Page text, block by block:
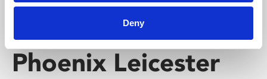
Deny
Phoenix Leicester